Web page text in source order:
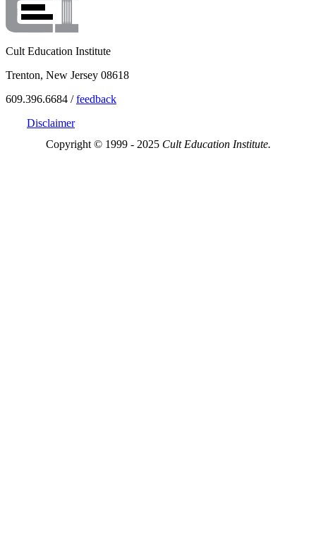
Cult Education Institute
Trenton, New Jersey 08618
609.396.6684 /feedback
Disclaimer
Copyright © 1999 - 2025 Cult Education Institute.